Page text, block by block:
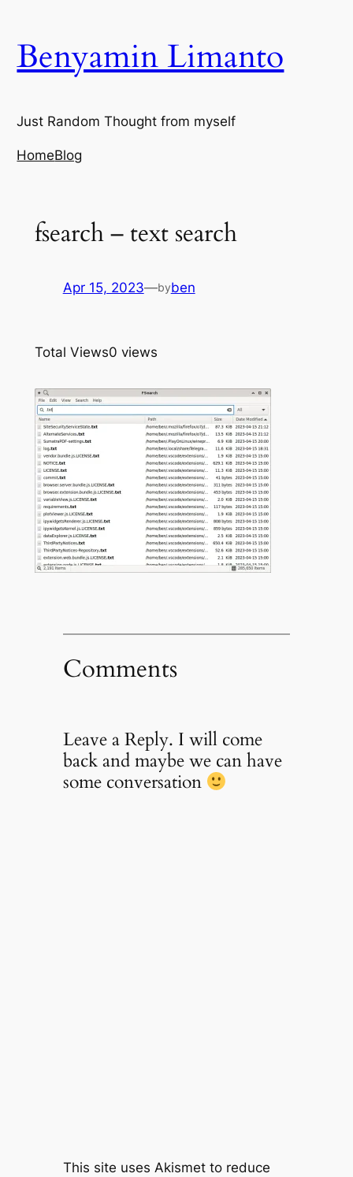
content
Benyamin Limanto
Just Random Thought from myself
HomeBlog
fsearch – text search
Apr 15, 2023—byben
Total Views0 views
Comments
Leave a Reply. I will come
back and maybe we can have
some conversation
This site uses Akismet to reduce